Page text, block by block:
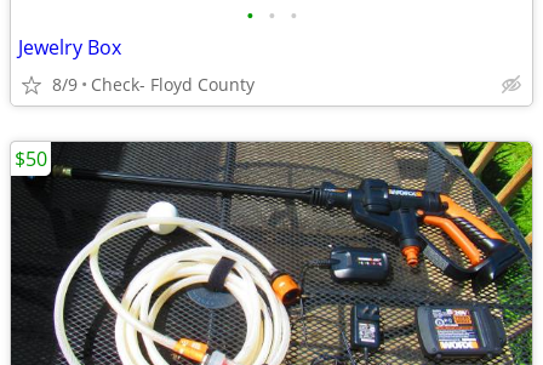
• • •
Jewelry Box
8/9 Check- Floyd County
$50